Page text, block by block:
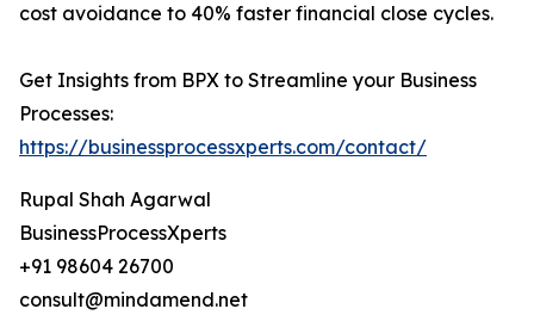
cost avoidance to 40% faster financial close cycles.
Get Insights from BPX to Streamline your Business
Processes:
https://businessprocessxperts.com/contact/
Rupal Shah Agarwal
BusinessProcessXperts
+91 98604 26700
consult@mindamend.net